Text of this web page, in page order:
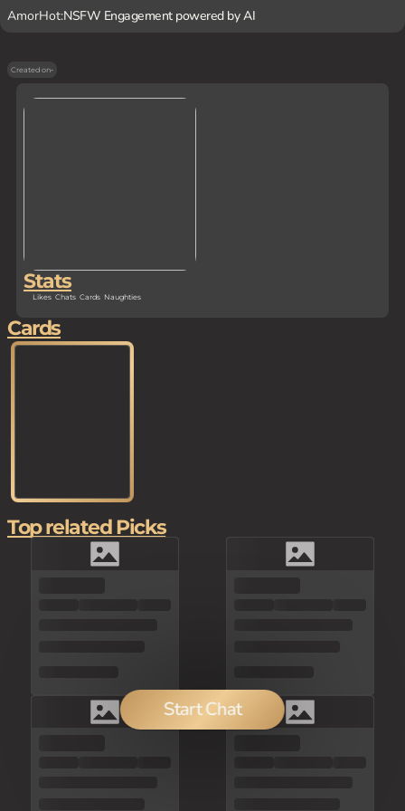
AmorHot:NSFW Engagement powered by AI
Created on-
Stats
Likes Chats Cards Naughties
Start Chat
Cards
Top related Picks